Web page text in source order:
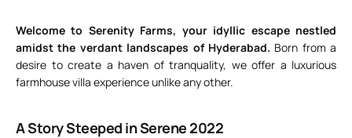
Welcome to Serenity Farms, your idyllic escape nestled
amidst the verdant landscapes of Hyderabad. Born from a
desire to create a haven of tranquality, we offer a luxurious
farmhouse villa experience unlike any other.
A Story Steeped in Serene 2022